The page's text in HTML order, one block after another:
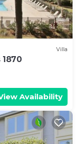
Villa
Availability